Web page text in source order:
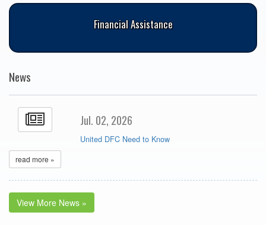
Financial Assistance
News
Jul. 02, 2026
United DFC Need to Know
read more »
View More News »